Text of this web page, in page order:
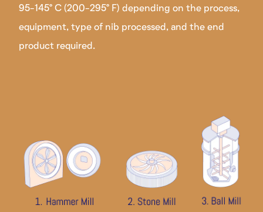
95-145° C (200-295° F) depending on the process,
equipment, type of nib processed, and the end
product required.